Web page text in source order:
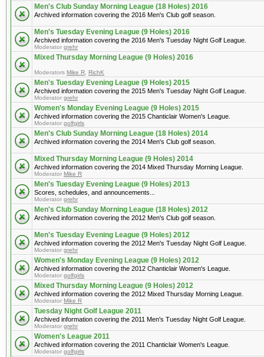
Men's Club Sunday Morning League (18 Holes) 2016
Archived information covering the 2016 Men's Club golf season.
Men's Tuesday Evening League (9 Holes) 2016
Archived information covering the 2016 Men's Tuesday Night Golf League.
Moderator grehr
Mixed Thursday Morning League (9 Holes) 2016
Moderators Mike R RichK
Men's Tuesday Evening League (9 Holes) 2015
Archived information covering the 2015 Men's Tuesday Night Golf League.
Moderator grehr
Women's Monday Evening League (9 Holes) 2015
Archived information covering the 2015 Chanticlair Women's League.
Moderator golfgirls
Men's Club Sunday Morning League (18 Holes) 2014
Archived information covering the 2014 Men's Club golf season.
Mixed Thursday Morning League (9 Holes) 2014
Archived information covering the 2014 Mixed Thursday Morning League.
Moderator Mike R
Men's Tuesday Evening League (9 Holes) 2013
Scores, schedules, and announcements...
Moderator grehr
Men's Club Sunday Morning League (18 Holes) 2012
Archived information covering the 2012 Men's Club golf season.
Men's Tuesday Evening League (9 Holes) 2012
Archived information covering the 2012 Men's Tuesday Night Golf League.
Moderator grehr
Women's Monday Evening League (9 Holes) 2012
Archived information covering the 2012 Chanticlair Women's League.
Moderator golfgirls
Mixed Thursday Morning League (9 Holes) 2012
Archived information covering the 2012 Mixed Thursday Morning League.
Moderator Mike R
Tuesday Night Golf League 2011
Archived information covering the 2011 Men's Tuesday Night Golf League.
Moderator grehr
Women's League 2011
Archived information covering the 2011 Chanticlair Women's League.
Moderator golfgirls